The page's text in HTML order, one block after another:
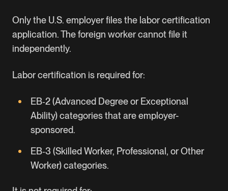
Only the U.S. employer files the labor certification
application. The foreign worker cannot file it
independently.
Labor certification is required for:
EB‑2(Advanced Degree or Exceptional
Ability) categories that are employer-
sponsored.
EB‑3 (Skilled Worker, Professional, or Other
Worker) categories.